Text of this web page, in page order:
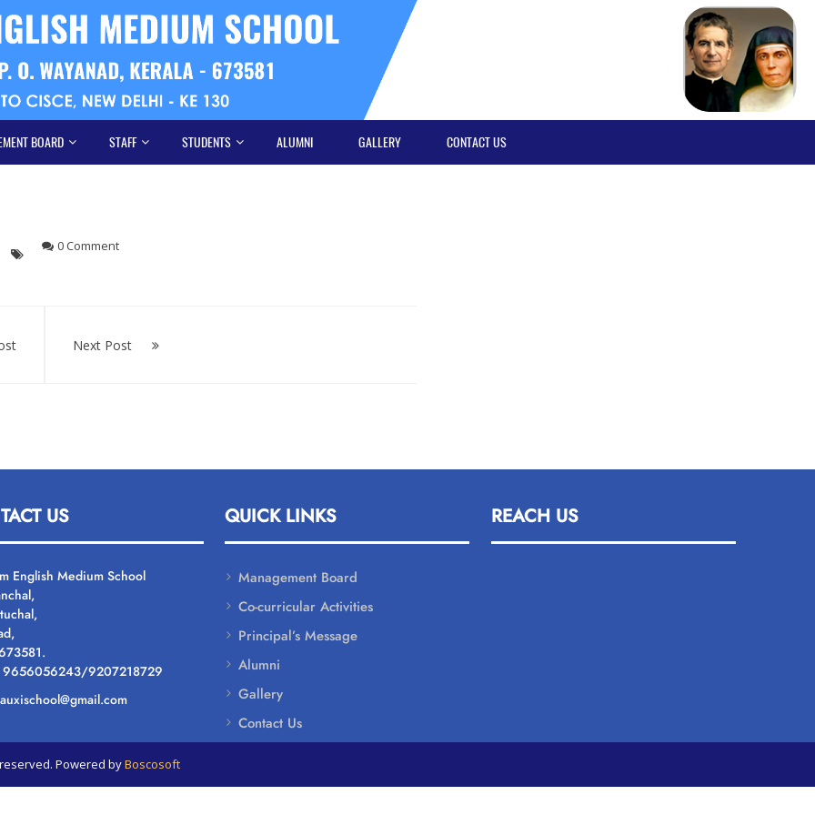
BOARD STAFF STUDENTS ALUMNI GALLERY CONTACT US
0 Comment
Next Post
US
English Medium School
9656056243/9207218729
QUICK LINKS
Management Board
Co-curricular Activities
Principal’s Message
Alumni
Gallery
Contact Us
REACH US
Powered byBoscosoft